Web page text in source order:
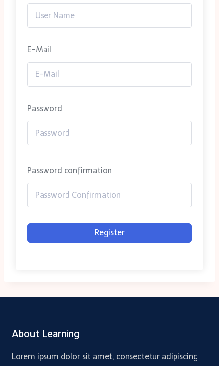
E-Mail
Password
Password confirmation
Register
About Learning
Lorem ipsum dolor sit amet, consectetur adipiscing